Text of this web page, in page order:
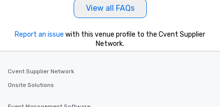
View all FAQs
Report an issue with this venue profile to the Cvent Supplier
Network.
Cvent Supplier Network
Onsite Solutions